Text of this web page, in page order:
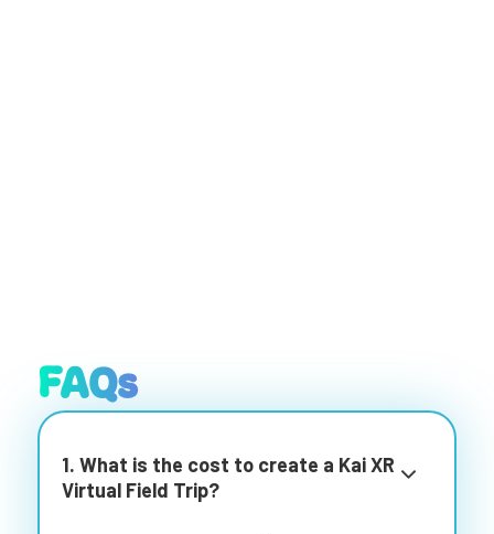
FAQs
1. What is the cost to create a Kai XR
Virtual Field Trip?